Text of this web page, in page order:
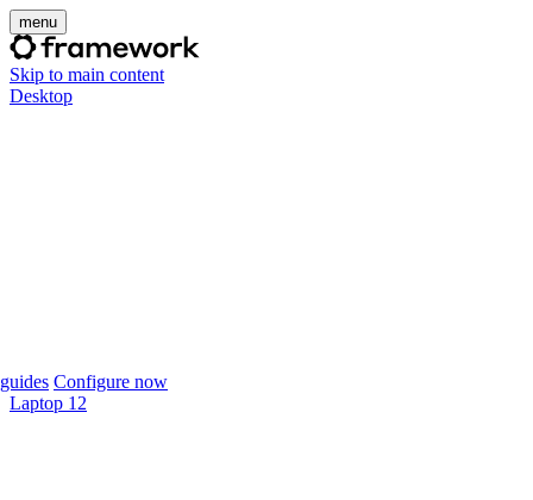
menu
Skip to main content
Desktop
Configure now
Laptop 12